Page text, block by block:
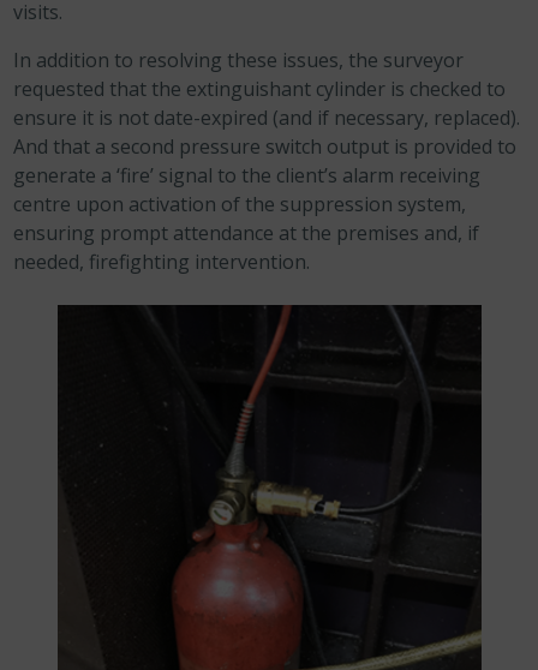
visits.
In addition to resolving these issues, the surveyor
requested that the extinguishant cylinder is checked to
ensure it is not date-expired (and if necessary, replaced).
And that a second pressure switch output is provided to
generate a ‘fire’ signal to the client’s alarm receiving
centre upon activation of the suppression system,
ensuring prompt attendance at the premises and, if
needed, firefighting intervention.